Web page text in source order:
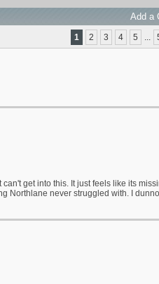
Add a
1 2 3 4 5 ...
get into this. It just feels like its
Northlane never struggled with. I